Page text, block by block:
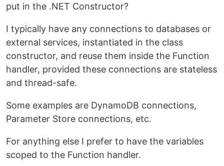
put in the .NET Constructor?
I typically have any connections to databases or
external services, instantiated in the class
constructor, and reuse them inside the Function
handler, provided these connections are stateless
and thread-safe.
Some examples are DynamoDB connections,
Parameter Store connections, etc.
For anything else I prefer to have the variables
scoped to the Function handler.